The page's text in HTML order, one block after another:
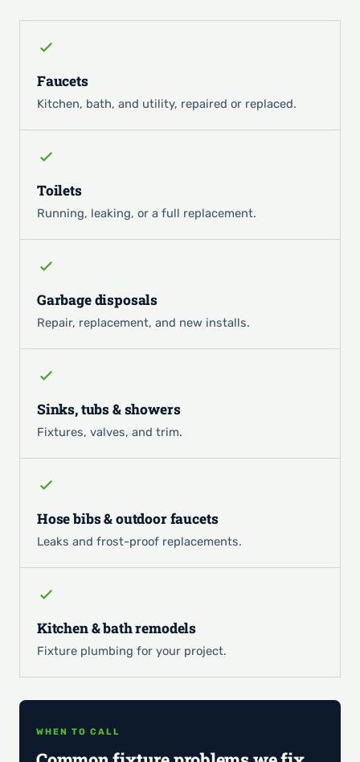
Faucets
Kitchen, bath, and utility, repaired or replaced.
Toilets
Running, leaking, or a full replacement.
Garbage disposals
Repair, replacement, and new installs.
Sinks, tubs & showers
Fixtures, valves, and trim.
Hose bibs & outdoor faucets
Leaks and frost-proof replacements.
Kitchen & bath remodels
Fixture plumbing for your project.
WHEN TO CALL